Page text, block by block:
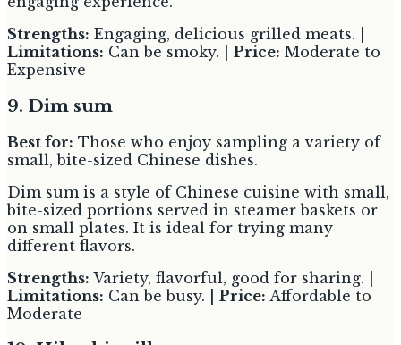
Strengths: Engaging, delicious grilled meats. |
Limitations: Can be smoky. | Price: Moderate to
Expensive
9. Dim sum
Best for: Those who enjoy sampling a variety of
small, bite-sized Chinese dishes.
Dim sum is a style of Chinese cuisine with small,
bite-sized portions served in steamer baskets or
on small plates. It is ideal for trying many
different flavors.
Strengths: Variety, flavorful, good for sharing. |
Limitations: Can be busy. | Price: Affordable to
Moderate